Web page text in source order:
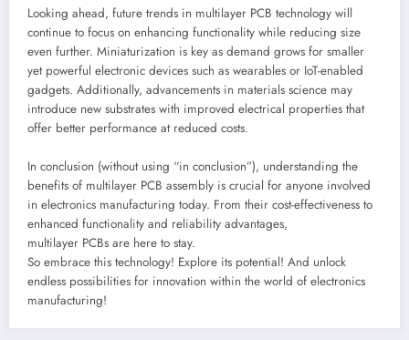
Looking ahead, future trends in multilayer PCB technology will
continue to focus on enhancing functionality while reducing size
even further. Miniaturization is key as demand grows for smaller
yet powerful electronic devices such as wearables or IoT-enabled
gadgets. Additionally, advancements in materials science may
introduce new substrates with improved electrical properties that
offer better performance at reduced costs.
In conclusion (without using “in conclusion”), understanding the
benefits of multilayer PCB assembly is crucial for anyone involved
in electronics manufacturing today. From their cost-effectiveness to
enhanced functionality and reliability advantages,
multilayer PCBs are here to stay.
So embrace this technology! Explore its potential! And unlock
endless possibilities for innovation within the world of electronics
manufacturing!